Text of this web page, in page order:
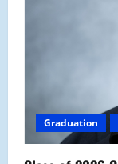
Graduation